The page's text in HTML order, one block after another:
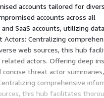
accounts tailored for
accounts across all
SaaS accounts, utilizing
Centralizing
web sources, this hub
actors. Offering deep
threat actor
comprehensive
this hub facilitates